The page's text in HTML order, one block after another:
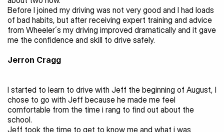
Before I joined my driving was not very good and I had loads
of bad habits, but after receiving expert training and advice
from Wheeler´s my driving improved dramatically and it gave
me the confidence and skill to drive safely.
Jerron Cragg
I started to learn to drive with Jeff the beginning of August, I
chose to go with Jeff because he made me feel
comfortable from the time i rang to find out about the
school.
Jeff took the time to get to know me and what i was